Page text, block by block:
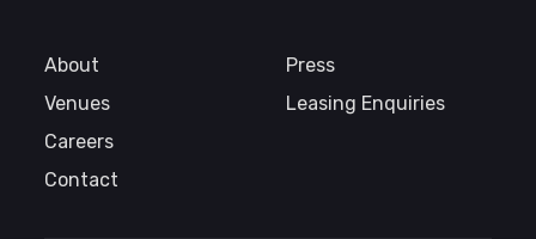
About
Venues
Careers
Contact
Press
Leasing Enquiries